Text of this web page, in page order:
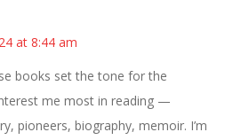
at 8:44 am
books set the tone for the
me most in reading —
pioneers, biography, memoir. I’m